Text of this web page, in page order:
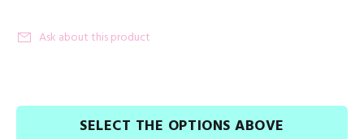
Ask about this product
SELECT THE OPTIONS ABOVE